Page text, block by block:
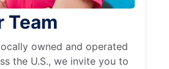
Team
owned and operated
the U.S., we invite you to